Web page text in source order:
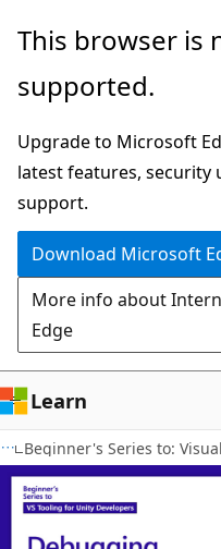
Skip
main
This browser is
supported.
Upgrade to Microsoft
latest features, security
support.
Download Microsoft
More info about
Edge
Learn